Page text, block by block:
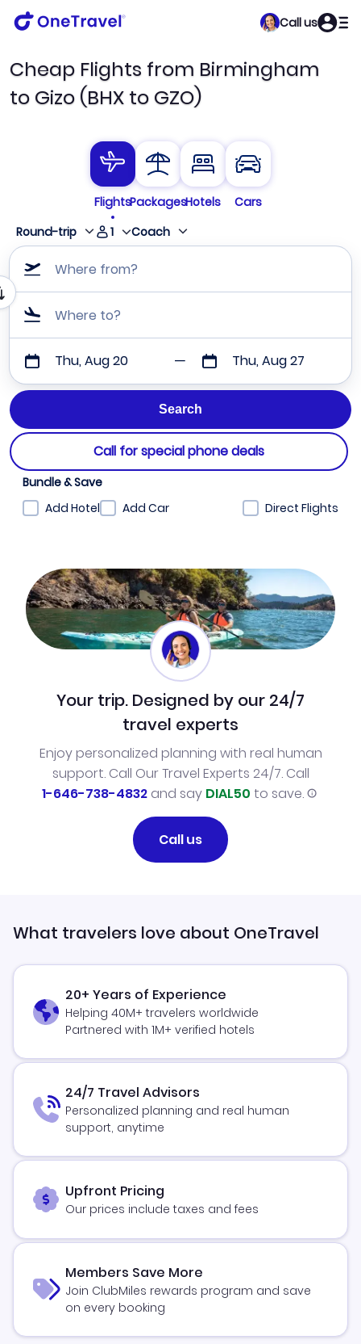
Call us
Cheap Flights from Birmingham
to Gizo (BHX to GZO)
FlightsPackagesHotels
Cars
Round-trip
1 Coach
Where from?
Where to?
Thu, Aug 20 Thu, Aug 27
Call for special phone deals
Bundle & Save
Add Hotel
Add Car Direct Flights
Your trip. Designed by our 24/7
travel experts
Enjoy personalized planning with real human
support. Call Our Travel Experts 24/7. Call
1-646-738-4832and say DIAL50 to save.
Call us
What travelers love about OneTravel
20+ Years of Experience
Helping 40M+ travelers worldwide
Partnered with 1M+ verified hotels
24/7 Travel Advisors
Personalized planning and real human
support, anytime
Upfront Pricing
Our prices include taxes and fees
Members Save More
Join ClubMiles rewards program and save
on every booking